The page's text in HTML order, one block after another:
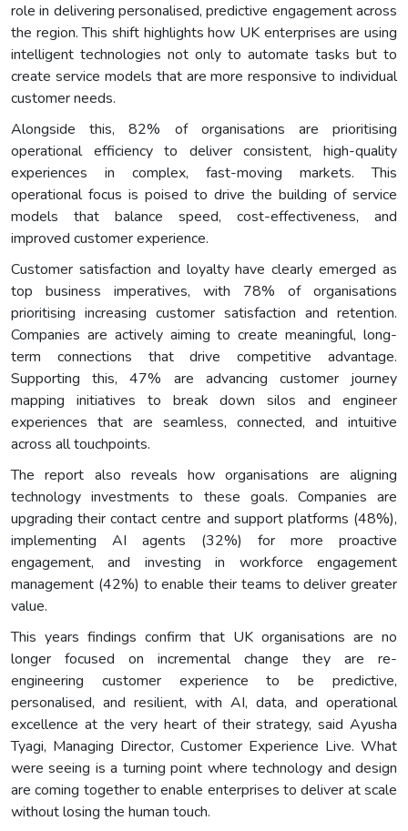
role in delivering personalised, predictive engagement across
the region. This shift highlights how UK enterprises are using
intelligent technologies not only to automate tasks but to
create service models that are more responsive to individual
customer needs.
Alongside this, 82% of organisations are prioritising
operational efficiency to deliver consistent, high-quality
experiences in complex, fast-moving markets. This
operational focus is poised to drive the building of service
models that balance speed, cost-effectiveness, and
improved customer experience.
Customer satisfaction and loyalty have clearly emerged as
top business imperatives, with 78% of organisations
prioritising increasing customer satisfaction and retention.
Companies are actively aiming to create meaningful, long-
term connections that drive competitive advantage.
Supporting this, 47% are advancing customer journey
mapping initiatives to break down silos and engineer
experiences that are seamless, connected, and intuitive
across all touchpoints.
The report also reveals how organisations are aligning
technology investments to these goals. Companies are
upgrading their contact centre and support platforms (48%),
implementing AI agents (32%) for more proactive
engagement, and investing in workforce engagement
management (42%) to enable their teams to deliver greater
value.
This years findings confirm that UK organisations are no
longer focused on incremental change they are re-
engineering customer experience to be predictive,
personalised, and resilient, with AI, data, and operational
excellence at the very heart of their strategy, said Ayusha
Tyagi, Managing Director, Customer Experience Live. What
were seeing is a turning point where technology and design
are coming together to enable enterprises to deliver at scale
without losing the human touch.